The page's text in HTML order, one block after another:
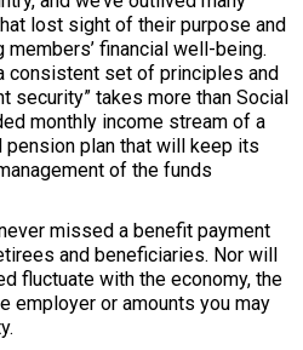
lost sight of their purpose and
financial well-being.
consistent set of principles and
security” takes more than Social
monthly income stream of a
plan that will keep its
of the funds
missed a benefit payment
and beneficiaries. Nor will
fluctuate with the economy, the
employer or amounts you may